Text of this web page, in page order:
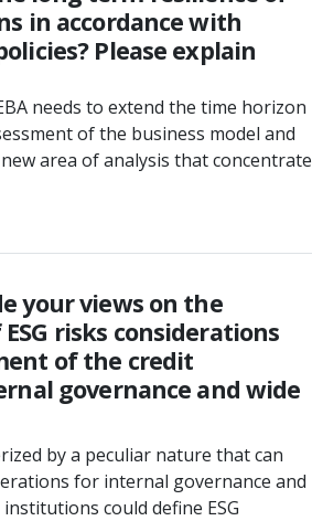
in accordance with
Please explain
needs to extend the time horizon
of the business model and
area of analysis that concentrate
your views on the
risks considerations
of the credit
governance and wide
by a peculiar nature that can
for internal governance and
could define ESG